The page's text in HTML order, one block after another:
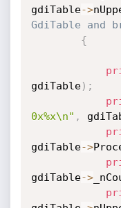
gdiTable->
GdiTable and
{
gdiTable) ;
0x%x\n" ,
gdiTable->
gdiTable->